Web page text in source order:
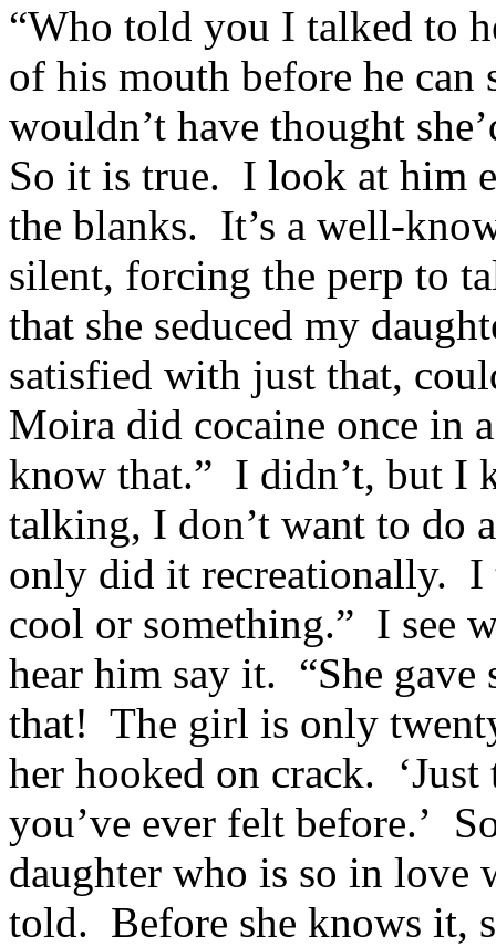
“Who told you I talked to
of his mouth before he
wouldn’t have thought
So it is true. I look at him
the blanks. It’s a well-
silent, forcing the perp to
that she seduced my
satisfied with just that,
Moira did cocaine once in
know that.” I didn’t, but I
talking, I don’t want to do
only did it recreationally. I
cool or something.” I see
hear him say it. “She
that! The girl is only
her hooked on crack.
you’ve ever felt before.’
daughter who is so in love
told. Before she knows it,